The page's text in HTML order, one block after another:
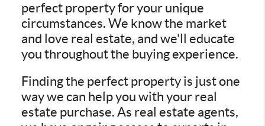
perfect property for your unique
circumstances. We know the market
and love real estate, and we'll educate
you throughout the buying experience.
Finding the perfect property is just one
way we can help you with your real
estate purchase. As real estate agents,